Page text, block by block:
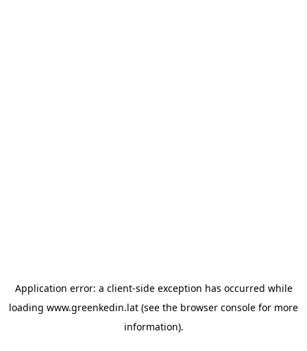
Application error: a client-side exception has occurred while
loading www.greenkedin.lat (see the browser console for more
information).